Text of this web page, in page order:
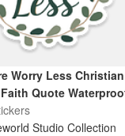
Worry Less Christian
Quote
Studio Collection